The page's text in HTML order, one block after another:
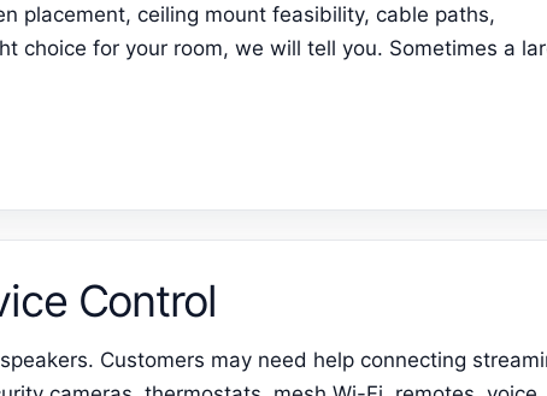
placement, ceiling mount feasibility, cable paths,
choice for your room, we will tell you. Sometimes a
Control
Customers may need help connecting